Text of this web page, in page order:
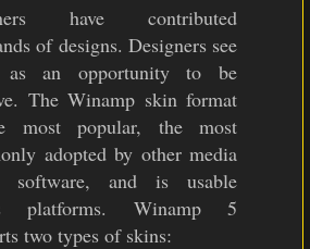
have contributed
of designs. Designers see
as an opportunity to be
The Winamp skin format
most popular, the most
adopted by other media
software, and is usable
platforms. Winamp 5
two types of skins: